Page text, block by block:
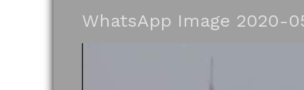
WhatsApp Image 2020-